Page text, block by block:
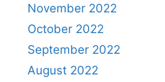
November 2022
October 2022
September 2022
August 2022